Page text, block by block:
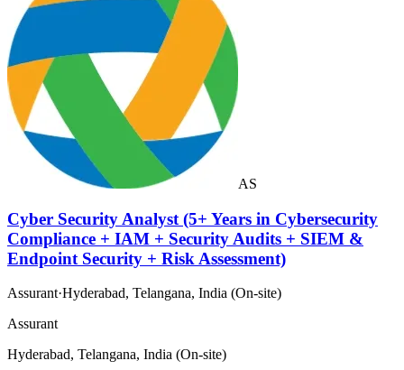
AS
Cyber Security Analyst (5+ Years in Cybersecurity
Compliance + IAM + Security Audits + SIEM &
Endpoint Security + Risk Assessment)
Assurant·Hyderabad, Telangana, India (On-site)
Assurant
Hyderabad, Telangana, India (On-site)